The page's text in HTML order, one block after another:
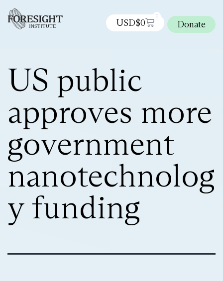
USD$0
0
Donate
US public
approves more
government
nanotechnolog
y funding